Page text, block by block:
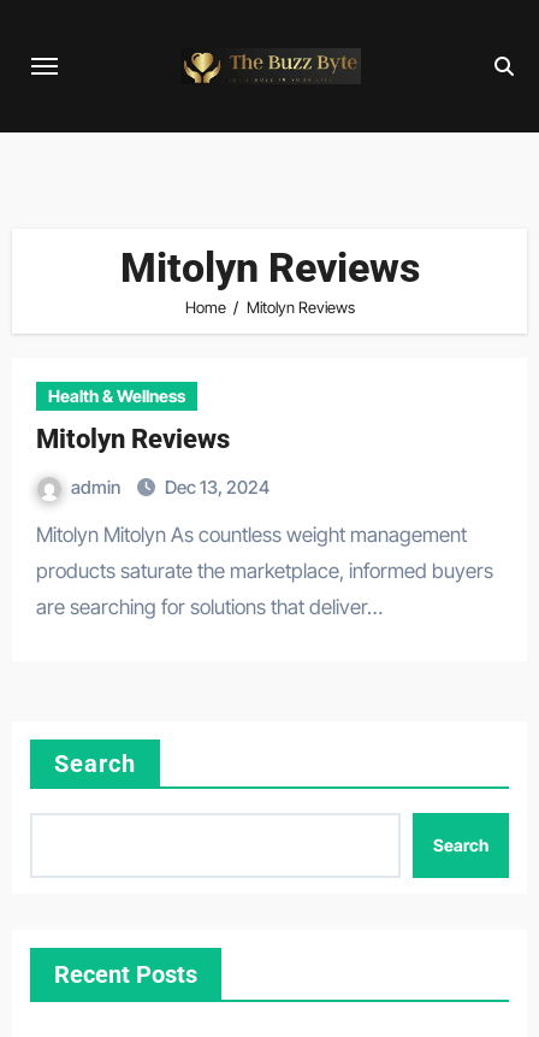
Mitolyn Reviews
Home Mitolyn Reviews
Health & Wellness
Mitolyn Reviews
admin Dec 13, 2024
Mitolyn Mitolyn As countless weight management
products saturate the marketplace, informed buyers
are searching for solutions that deliver…
Search
Search
Recent Posts